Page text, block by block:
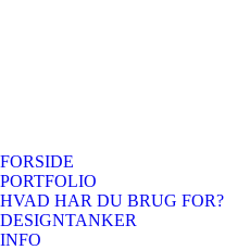
FORSIDE
PORTFOLIO
HVAD HAR DU BRUG FOR?
DESIGNTANKER
INFO